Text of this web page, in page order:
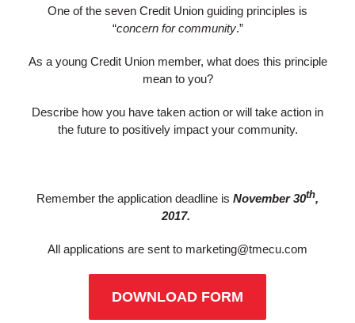
One of the seven Credit Union guiding principles is
“concern for community.”
As a young Credit Union member, what does this principle
mean to you?
Describe how you have taken action or will take action in
the future to positively impact your community.
Remember the application deadline is November 30th,
2017.
All applications are sent to marketing@tmecu.com
DOWNLOAD FORM